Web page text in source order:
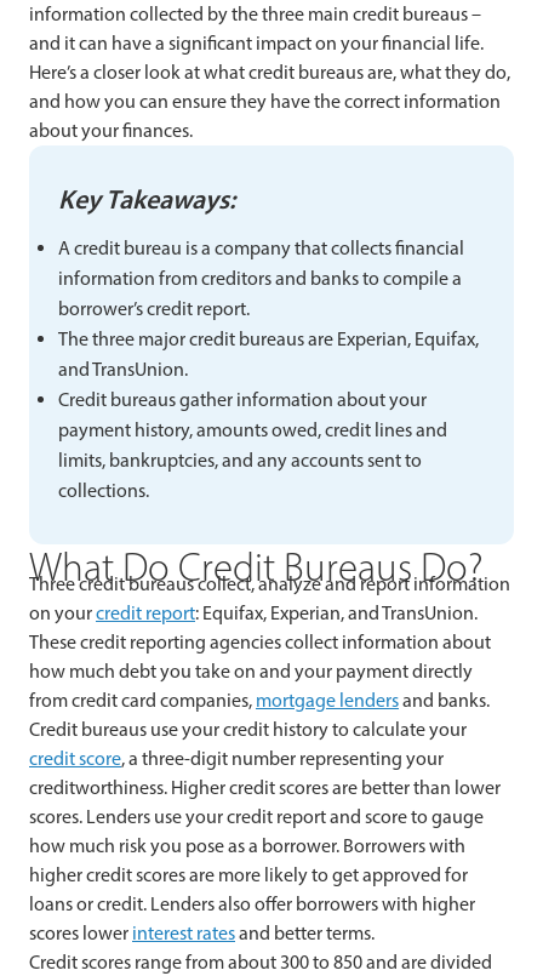
information collected by the three main credit bureaus –
and it can have a significant impact on your financial life.
Here’s a closer look at what credit bureaus are, what they do,
and how you can ensure they have the correct information
about your finances.
Key Takeaways:
A credit bureau is a company that collects financial
information from creditors and banks to compile a
borrower’s credit report.
The three major credit bureaus are Experian, Equifax,
and TransUnion.
Credit bureaus gather information about your
payment history, amounts owed, credit lines and
limits, bankruptcies, and any accounts sent to
collections.
What Do Credit Bureaus Do?
Three credit bureaus collect, analyze and report information
on yourcredit report: Equifax, Experian, and TransUnion.
These credit reporting agencies collect information about
how much debt you take on and your payment directly
from credit card companies, mortgage lendersand banks.
Credit bureaus use your credit history to calculate your
credit score, a three-digit number representing your
creditworthiness. Higher credit scores are better than lower
scores. Lenders use your credit report and score to gauge
how much risk you pose as a borrower. Borrowers with
higher credit scores are more likely to get approved for
loans or credit. Lenders also offer borrowers with higher
scores lower interest ratesand better terms.
Credit scores range from about 300 to 850 and are divided